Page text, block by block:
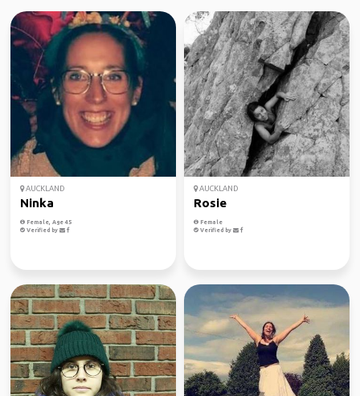
AUCKLAND
Ninka
Female, Age 45
Verified by
AUCKLAND
Rosie
Female
Verified by